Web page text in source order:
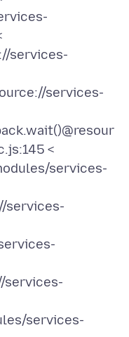
services-
services-
<
services-
services-
services-
services-